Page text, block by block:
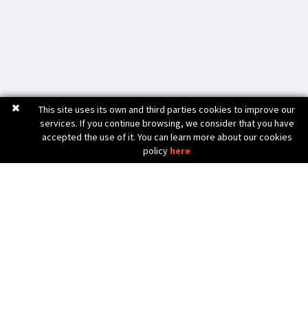
This site uses its own and third parties cookies to improve our
services. If you continue browsing, we consider that you have
accepted the use of it. You can learn more about our cookies
policy here